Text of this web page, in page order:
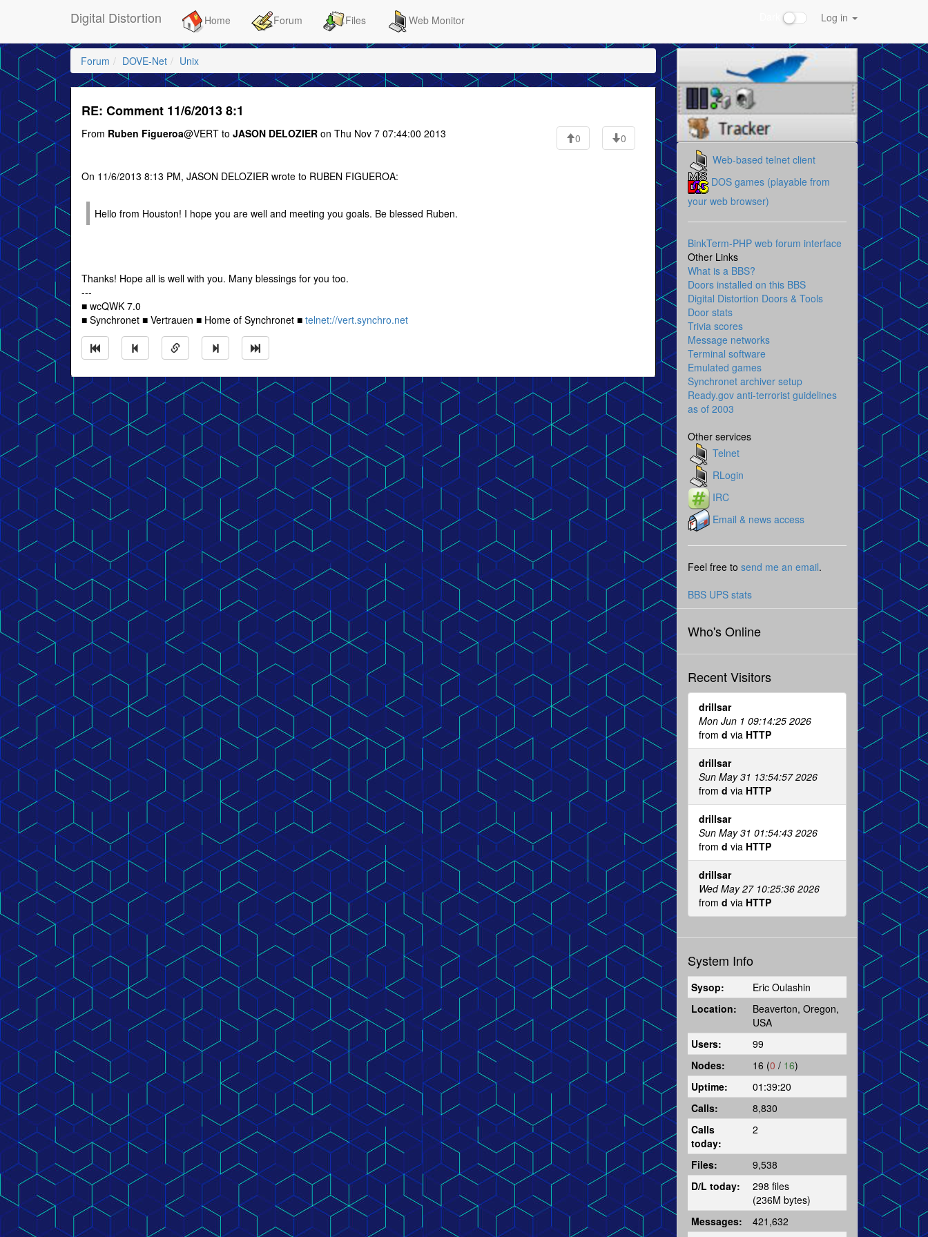
Digital Distortion Home Forum Files Web Monitor Log in
Forum DOVE-Net Unix
RE: Comment 11/6/2013 8:1
From Ruben Figueroa@VERT to JASON DELOZIER on Thu Nov 7 07:44:00 2013 0 0
On 11/6/2013 8:13 PM, JASON DELOZIER wrote to RUBEN FIGUEROA:
Hello from Houston! I hope you are well and meeting you goals. Be blessed Ruben.
Thanks! Hope all is well with you. Many blessings for you too.
---
■ wcQWK 7.0
■ Synchronet ■ Vertrauen ■ Home of Synchronet ■ telnet://vert.synchro.net
Web-based telnet client
DOS games (playable from
your web browser)
BinkTerm-PHP web forum interface
Other Links
What is a BBS?
Doors installed on this BBS
Digital Distortion Doors & Tools
Door stats
Trivia scores
Message networks
Terminal software
Emulated games
Synchronet archiver setup
Ready.gov anti-terrorist guidelines
as of 2003
Other services
Telnet
RLogin
IRC
Email & news access
Feel free to send me an email.
BBS UPS stats
Who's Online
Recent Visitors
drillsar
Mon Jun 1 09:14:25 2026
from d via HTTP
drillsar
Sun May 31 13:54:57 2026
from d via HTTP
drillsar
Sun May 31 01:54:43 2026
from d via HTTP
drillsar
Wed May 27 10:25:36 2026
from d via HTTP
System Info
Sysop:
Eric Oulashin
Location:
Beaverton, Oregon,
USA
Users:
99
Nodes:
16 (0 / 16)
Uptime:
01:39:20
Calls:
8,830
Calls
today:
2
Files:
9,538
D/L today:
298 files
(236M bytes)
Messages:
421,632